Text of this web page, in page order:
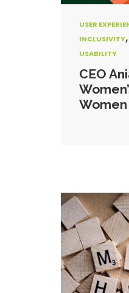
USER
INCLUSIVITY,
USABILITY
CEO
Women